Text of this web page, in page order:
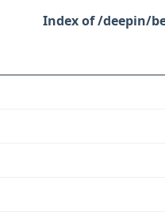
/deepin/